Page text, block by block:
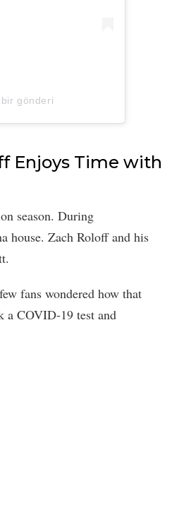
gönderi
Enjoys Time with
season. During
house. Zach Roloff and his
fans wondered how that
a COVID-19 test and